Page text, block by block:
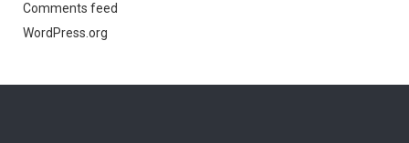
Comments feed
WordPress.org